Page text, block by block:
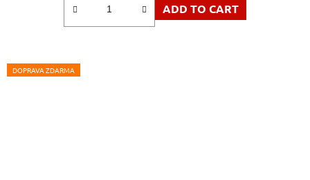
ADD TO CART
DOPRAVA ZDARMA